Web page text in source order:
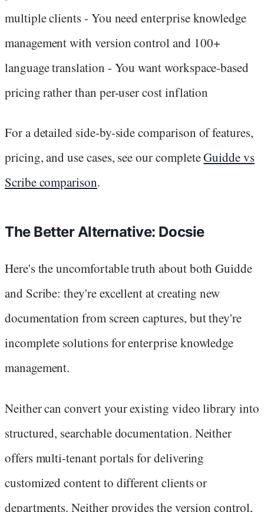
multiple clients - You need enterprise knowledge
management with version control and 100+
language translation - You want workspace-based
pricing rather than per-user cost inflation
For a detailed side-by-side comparison of features,
pricing, and use cases, see our completeGuidde vs
Scribe comparison.
The Better Alternative: Docsie
Here's the uncomfortable truth about both Guidde
and Scribe: they're excellent at creating new
documentation from screen captures, but they're
incomplete solutions for enterprise knowledge
management.
Neither can convert your existing video library into
structured, searchable documentation. Neither
offers multi-tenant portals for delivering
customized content to different clients or
departments. Neither provides the version control,